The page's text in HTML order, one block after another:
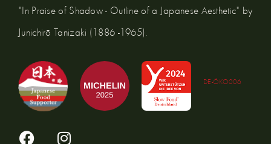
"In Praise of Shadow - Outline of a Japanese Aesthetic" by
Junichirō Tanizaki (1886 -1965).
DE-ÖKO006